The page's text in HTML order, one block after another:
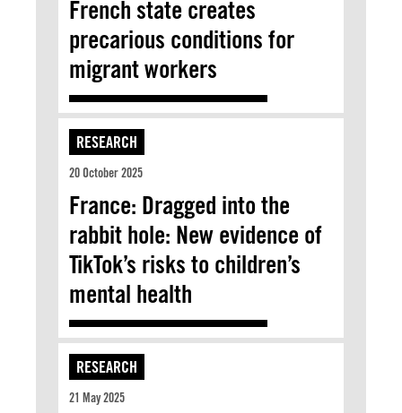
French state creates
precarious conditions for
migrant workers
RESEARCH
20 October 2025
France: Dragged into the
rabbit hole: New evidence of
TikTok’s risks to children’s
mental health
RESEARCH
21 May 2025